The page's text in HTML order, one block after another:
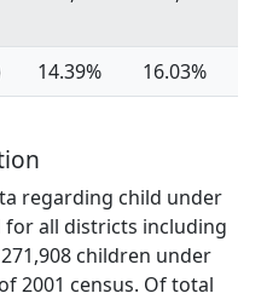
14.39% 16.03%
regarding child under
for all districts including
children under
2001 census. Of total